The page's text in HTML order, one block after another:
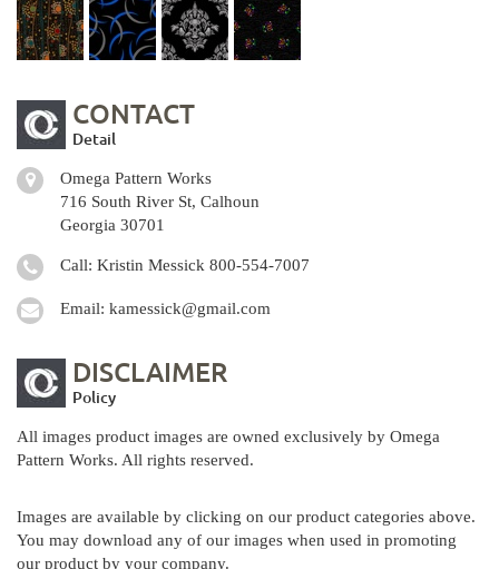
CONTACT
Detail
Omega Pattern Works
716 South River St, Calhoun
Georgia 30701
Call: Kristin Messick 800-554-7007
Email: kamessick@gmail.com
DISCLAIMER
Policy
All images product images are owned exclusively by Omega
Pattern Works. All rights reserved.
Images are available by clicking on our product categories above.
You may download any of our images when used in promoting
our product by your company.